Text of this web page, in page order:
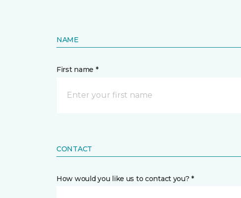
NAME
First name *
CONTACT
How would you like us to contact you? *